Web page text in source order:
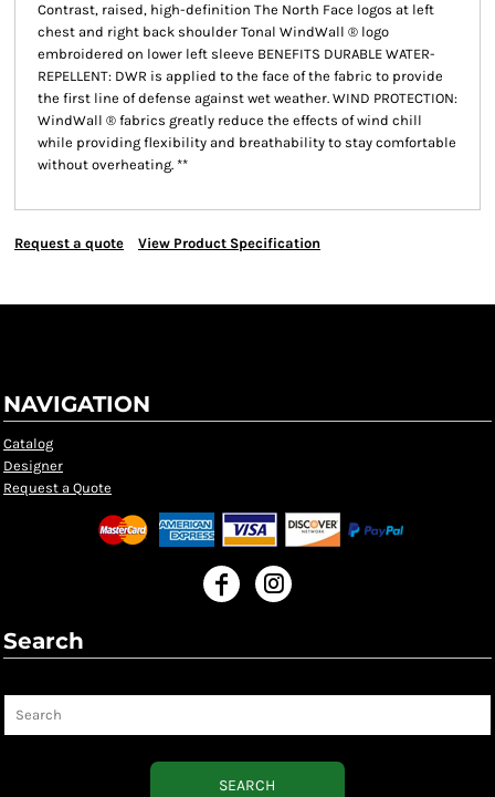
Contrast, raised, high-definition The North Face logos at left
chest and right back shoulder Tonal WindWall ® logo
embroidered on lower left sleeve BENEFITS DURABLE WATER-
REPELLENT: DWR is applied to the face of the fabric to provide
the first line of defense against wet weather. WIND PROTECTION:
WindWall ® fabrics greatly reduce the effects of wind chill
while providing flexibility and breathability to stay comfortable
without overheating. **
Request a quote View Product Specification
NAVIGATION
Catalog
Designer
Request a Quote
Search
SEARCH